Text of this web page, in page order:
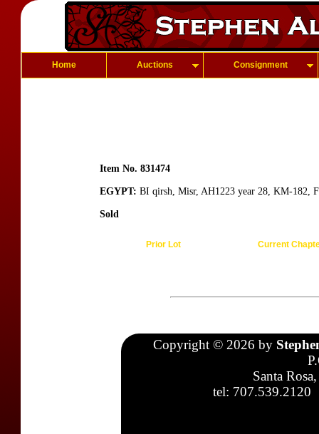
Home Auctions Consignment
Item No. 831474
EGYPT: BI qirsh, Misr, AH1223 year 28, KM-182,
Sold
Prior Lot Current
Copyright © 2026 by
Santa
tel: 707.539.2120